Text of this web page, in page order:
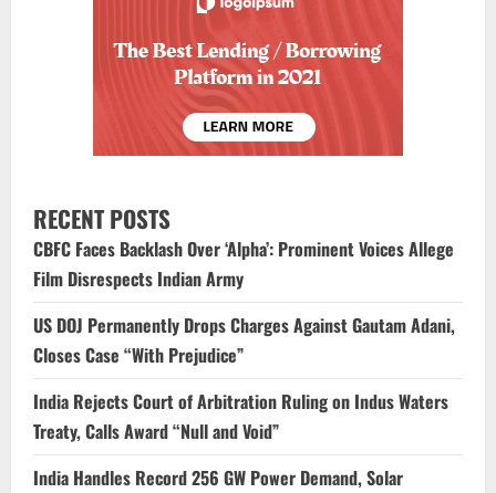
RECENT POSTS
CBFC Faces Backlash Over ‘Alpha’: Prominent Voices Allege
Film Disrespects Indian Army
US DOJ Permanently Drops Charges Against Gautam Adani,
Closes Case “With Prejudice”
India Rejects Court of Arbitration Ruling on Indus Waters
Treaty, Calls Award “Null and Void”
India Handles Record 256 GW Power Demand, Solar